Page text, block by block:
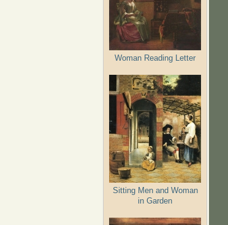
Woman Reading Letter
Sitting Men and Woman
in Garden